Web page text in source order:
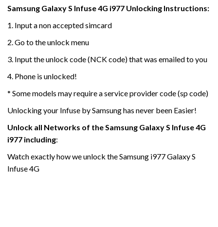
Samsung Galaxy S Infuse 4G i977 Unlocking Instructions:
1. Input a non accepted simcard
2. Go to the unlock menu
3. Input the unlock code (NCK code) that was emailed to you
4. Phone is unlocked!
* Some models may require a service provider code (sp code)
Unlocking your Infuse by Samsung has never been Easier!
Unlock all Networks of theSamsung Galaxy S Infuse 4G
i977 including:
Watch exactly how we unlock the Samsung i977 Galaxy S
Infuse 4G